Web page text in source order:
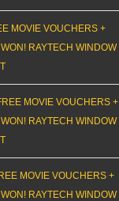
MOVIE VOUCHERS +
RAYTECH WINDOW
MOVIE VOUCHERS +
RAYTECH WINDOW
MOVIE VOUCHERS +
RAYTECH WINDOW